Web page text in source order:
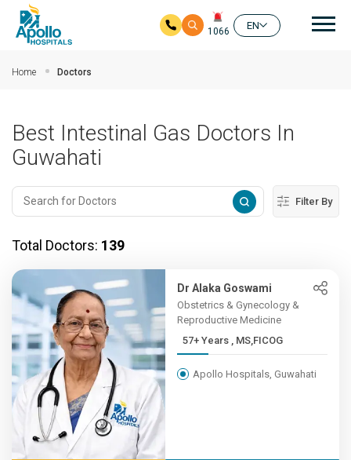
1066
EN
Home Doctors
Best Intestinal Gas Doctors In
Guwahati
Filter By
Total Doctors: 139
Dr Alaka Goswami
Obstetrics & Gynecology &
Reproductive Medicine
57+ Years , MS,FICOG
Apollo Hospitals, Guwahati